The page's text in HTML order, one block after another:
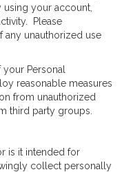
your account,
Please
any unauthorized use
Personal
reasonable measures
from unauthorized
third party groups.
is it intended for
collect personally